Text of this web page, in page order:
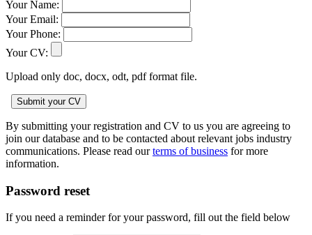
Your Name:
Your Email:
Your Phone:
Your CV:
Upload only doc, docx, odt, pdf format file.
By submitting your registration and CV to us you are agreeing to
join our database and to be contacted about relevant jobs industry
communications. Please read ourterms of business for more
information.
Password reset
If you need a reminder for your password, fill out the field below